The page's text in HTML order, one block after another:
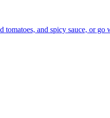
and spicy sauce, or go